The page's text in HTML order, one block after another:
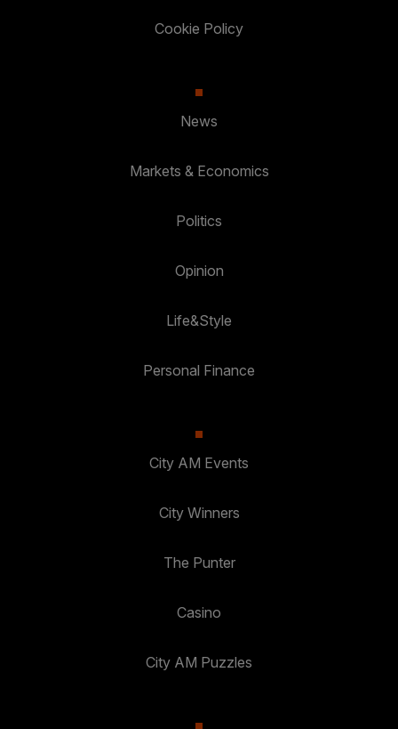
Cookie Policy
News
Markets & Economics
Politics
Opinion
Life&Style
Personal Finance
City AM Events
City Winners
The Punter
Casino
City AM Puzzles